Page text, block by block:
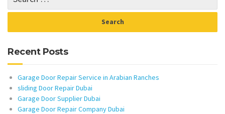
Recent Posts
Garage Door Repair Service in Arabian Ranches
sliding Door Repair Dubai
Garage Door Supplier Dubai
Garage Door Repair Company Dubai